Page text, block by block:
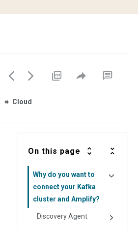
Cloud
On this page
Why do you want to
connect your Kafka
cluster and Amplify?
Discovery Agent